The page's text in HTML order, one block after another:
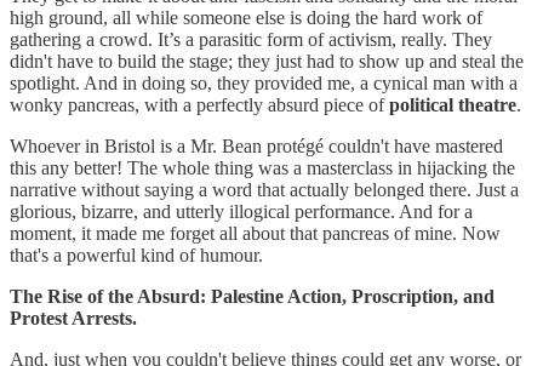
high ground, all while someone else is doing the hard work of
gathering a crowd. It’s a parasitic form of activism, really. They
didn't have to build the stage; they just had to show up and steal the
spotlight. And in doing so, they provided me, a cynical man with a
wonky pancreas, with a perfectly absurd piece ofpolitical theatre.
Whoever in Bristol is a Mr. Bean protégé couldn't have mastered
this any better! The whole thing was a masterclass in hijacking the
narrative without saying a word that actually belonged there. Just a
glorious, bizarre, and utterly illogical performance. And for a
moment, it made me forget all about that pancreas of mine. Now
that's a powerful kind of humour.
The Rise of the Absurd: Palestine Action, Proscription, and
Protest Arrests.
And, just when you couldn't believe things could get any worse, or